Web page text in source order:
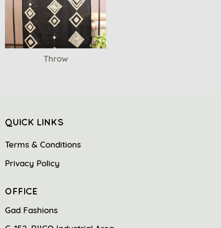
Throw
QUICK LINKS
Terms & Conditions
Privacy Policy
OFFICE
Gad Fashions